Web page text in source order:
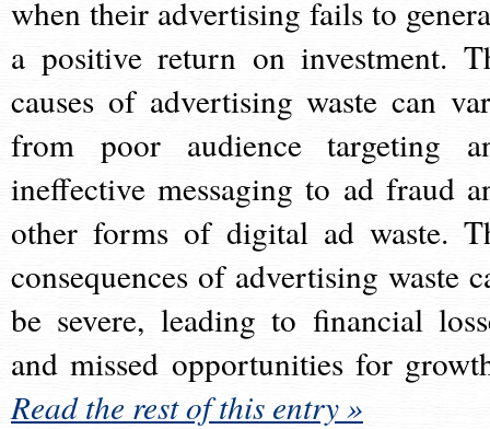
when their advertising fails to
a positive return on investment.
causes of advertising waste can
from poor audience targeting
ineffective messaging to ad fraud
other forms of digital ad waste.
consequences of advertising waste
be severe, leading to financial
and missed opportunities for
Read the rest of this entry »